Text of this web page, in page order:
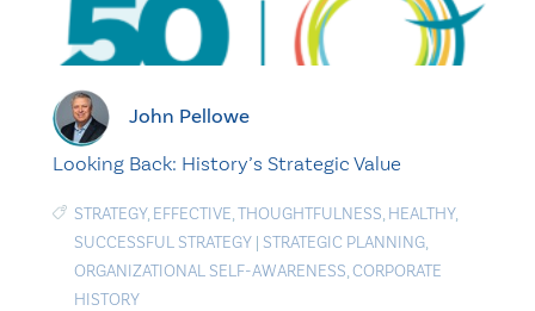
John Pellowe
Looking Back: History’s Strategic Value
STRATEGY, EFFECTIVE,THOUGHTFULNESS, HEALTHY,
SUCCESSFUL STRATEGY | STRATEGIC PLANNING,
ORGANIZATIONAL SELF-AWARENESS,CORPORATE
HISTORY